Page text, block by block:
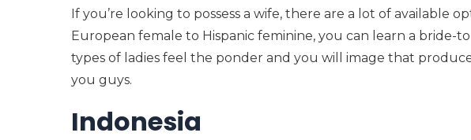
If you’re looking to possess a wife, there are a lot of available
European female to Hispanic feminine, you can learn a bride-
types of ladies feel the ponder and you will image that
you guys.
Indonesia